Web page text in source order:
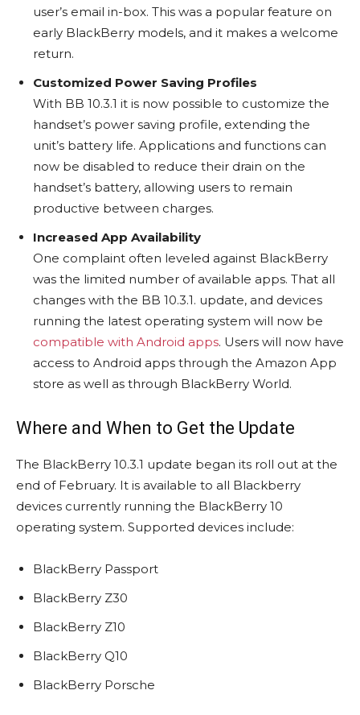
user’s email in-box. This was a popular feature on
early BlackBerry models, and it makes a welcome
return.
Customized Power Saving Profiles
With BB 10.3.1 it is now possible to customize the
handset’s power saving profile, extending the
unit’s battery life. Applications and functions can
now be disabled to reduce their drain on the
handset’s battery, allowing users to remain
productive between charges.
Increased App Availability
One complaint often leveled against BlackBerry
was the limited number of available apps. That all
changes with the BB 10.3.1. update, and devices
running the latest operating system will now be
compatible with Android apps. Users will now have
access to Android apps through the Amazon App
store as well as through BlackBerry World.
Where and When to Get the Update
The BlackBerry 10.3.1 update began its roll out at the
end of February. It is available to all Blackberry
devices currently running the BlackBerry 10
operating system. Supported devices include:
BlackBerry Passport
BlackBerry Z30
BlackBerry Z10
BlackBerry Q10
BlackBerry Porsche